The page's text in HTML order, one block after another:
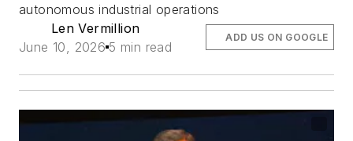
autonomous industrial operations
Len Vermillion
June 10, 2026 5 min read
ADD US ON GOOGLE